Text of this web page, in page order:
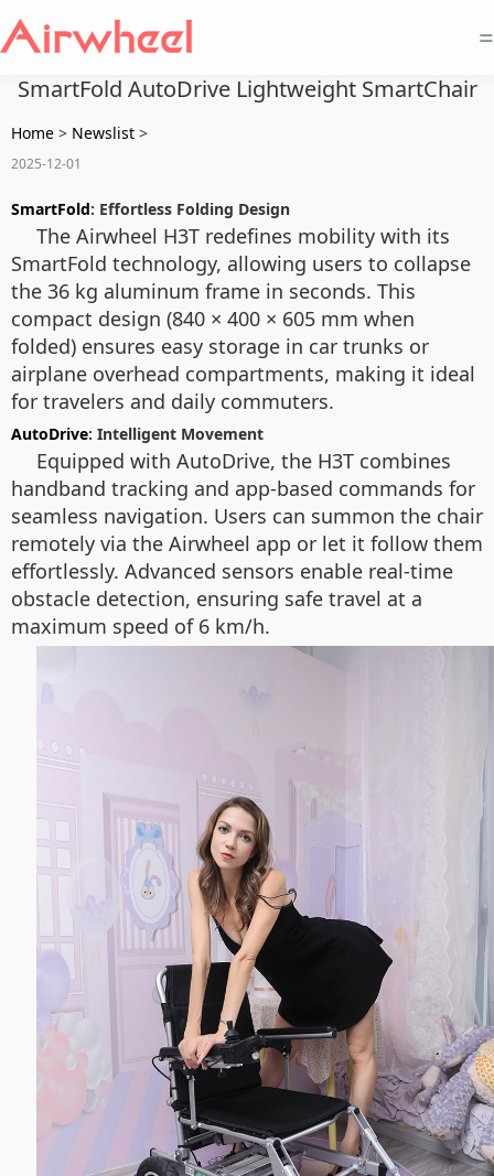
=
SmartFold AutoDrive Lightweight SmartChair
Home > Newslist >
2025-12-01
SmartFold: Effortless Folding Design
The Airwheel H3T redefines mobility with its
SmartFold technology, allowing users to collapse
the 36 kg aluminum frame in seconds. This
compact design (840 × 400 × 605 mm when
folded) ensures easy storage in car trunks or
airplane overhead compartments, making it ideal
for travelers and daily commuters.
AutoDrive: Intelligent Movement
Equipped with AutoDrive, the H3T combines
handband tracking and app-based commands for
seamless navigation. Users can summon the chair
remotely via the Airwheel app or let it follow them
effortlessly. Advanced sensors enable real-time
obstacle detection, ensuring safe travel at a
maximum speed of 6 km/h.